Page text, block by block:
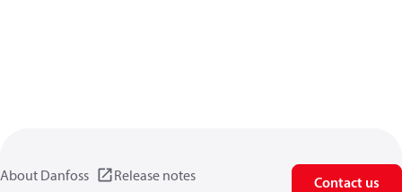
About Danfoss Release notes Contact us